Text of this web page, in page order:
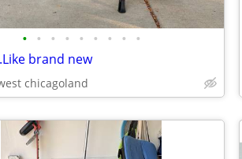
• • • • • • • • •
brand new
chicagoland